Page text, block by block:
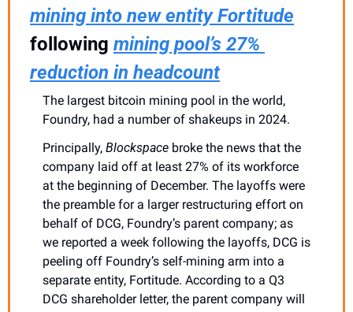
mining into new entity Fortitude
following mining pool’s 27%
reduction in headcount
The largest bitcoin mining pool in the world,
Foundry, had a number of shakeups in 2024.
Principally, Blockspace broke the news that the
company laid off at least 27% of its workforce
at the beginning of December. The layoffs were
the preamble for a larger restructuring effort on
behalf of DCG, Foundry’s parent company; as
we reported a week following the layoffs, DCG is
peeling off Foundry’s self-mining arm into a
separate entity, Fortitude. According to a Q3
DCG shareholder letter, the parent company will